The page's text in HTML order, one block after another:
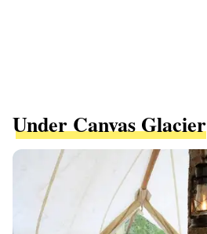
Under Canvas Glacier